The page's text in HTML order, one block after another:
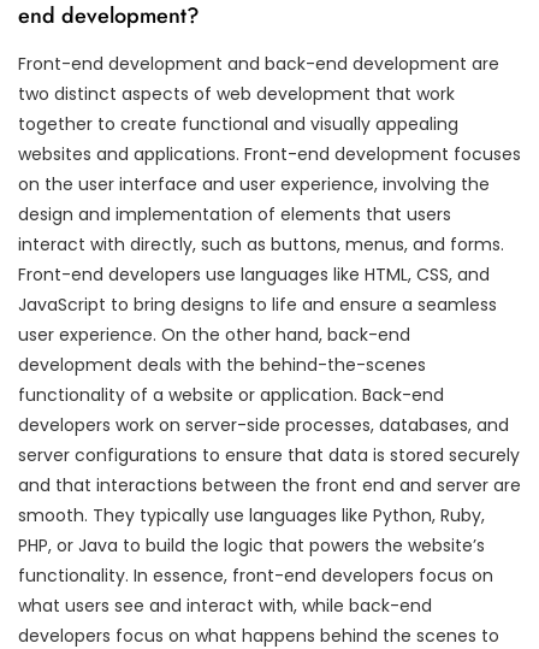
end development?
Front-end development and back-end development are
two distinct aspects of web development that work
together to create functional and visually appealing
websites and applications. Front-end development focuses
on the user interface and user experience, involving the
design and implementation of elements that users
interact with directly, such as buttons, menus, and forms.
Front-end developers use languages like HTML, CSS, and
JavaScript to bring designs to life and ensure a seamless
user experience. On the other hand, back-end
development deals with the behind-the-scenes
functionality of a website or application. Back-end
developers work on server-side processes, databases, and
server configurations to ensure that data is stored securely
and that interactions between the front end and server are
smooth. They typically use languages like Python, Ruby,
PHP, or Java to build the logic that powers the website’s
functionality. In essence, front-end developers focus on
what users see and interact with, while back-end
developers focus on what happens behind the scenes to